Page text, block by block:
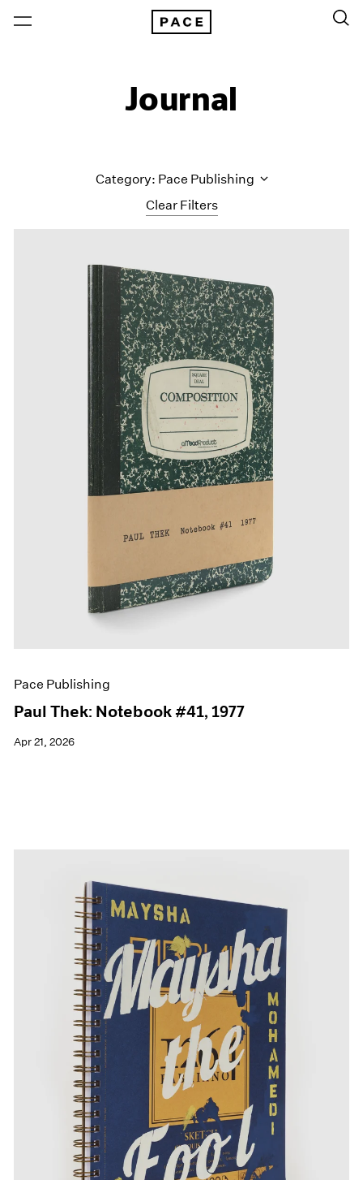
Journal
Clear Filters
Category: Pace Publishing
Art Fairs
Artist Projects
Content
Essays
Events
Exhibitions
Films
Museum Exhibitions
News
Pace Live
Pace Publishing
Press
Pace Publishing
Paul Thek: Notebook #41, 1977
Apr 21, 2026